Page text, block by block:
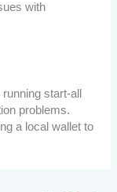
with
start-all
problems.
a local wallet to